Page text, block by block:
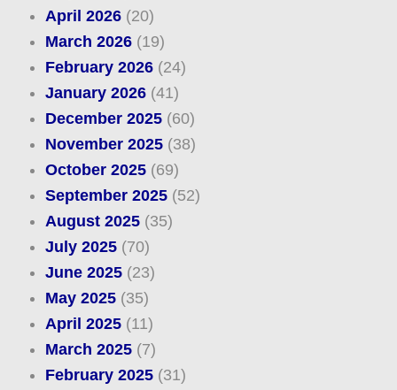
April 2026(20)
March 2026(19)
February 2026(24)
January 2026(41)
December 2025(60)
November 2025(38)
October 2025(69)
September 2025(52)
August 2025(35)
July 2025(70)
June 2025(23)
May 2025(35)
April 2025(11)
March 2025(7)
February 2025(31)